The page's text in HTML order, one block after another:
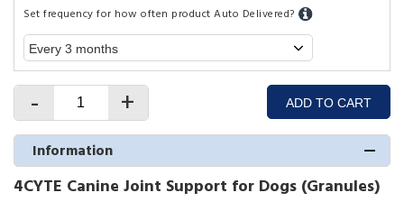
Set frequency for how often product Auto Delivered?
- + ADD TO CART
Information
4CYTE Canine Joint Support for Dogs (Granules)